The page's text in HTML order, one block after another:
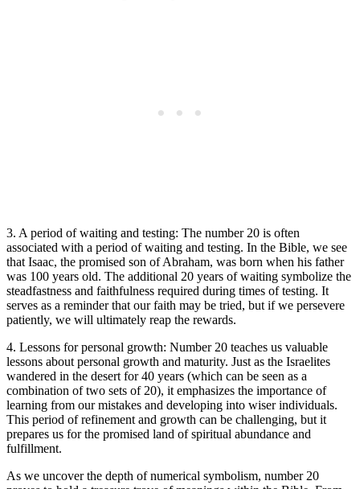
3. A period of waiting and testing: The number 20 is often
associated with a period of waiting and testing. In the Bible, we see
that Isaac, the promised son of Abraham, was born when his father
was 100 years old. The additional 20 years of waiting symbolize the
steadfastness and faithfulness required during times of testing. It
serves as a reminder that our faith may be tried, but if we persevere
patiently, we will ultimately reap the rewards.
4. Lessons for personal growth: Number 20 teaches us valuable
lessons about personal growth and maturity. Just as the Israelites
wandered in the desert for 40 years (which can be seen as a
combination of two sets of 20), it emphasizes the importance of
learning from our mistakes and developing into wiser individuals.
This period of refinement and growth can be challenging, but it
prepares us for the promised land of spiritual abundance and
fulfillment.
As we uncover the depth of numerical symbolism, number 20